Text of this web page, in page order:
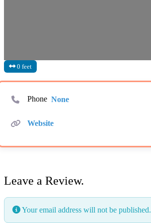
0 feet
Phone None
Website
Leave a Review.
Your email address will not be published.